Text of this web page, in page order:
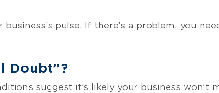
pulse. If there’s a problem, you
Doubt”?
suggest it’s likely your business won’t